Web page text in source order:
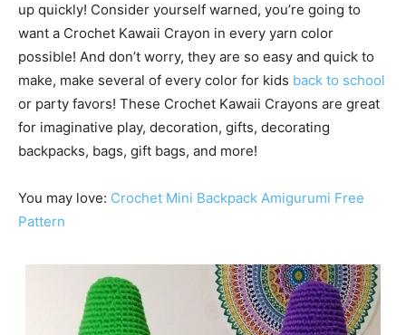
up quickly! Consider yourself warned, you’re going to
want a Crochet Kawaii Crayon in every yarn color
possible! And don’t worry, they are so easy and quick to
make, make several of every color for kids back to school
or party favors! These Crochet Kawaii Crayons are great
for imaginative play, decoration, gifts, decorating
backpacks, bags, gift bags, and more!
You may love: Crochet Mini Backpack Amigurumi Free
Pattern